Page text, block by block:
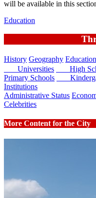
will be available in this
Education
History Geography Education
Universities
High
Primary Schools
Institutions
Administrative Status
Celebrities
More Content for the City